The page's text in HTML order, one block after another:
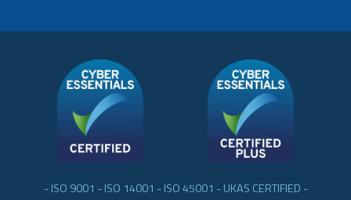
- ISO 9001 - ISO 14001 - ISO 45001 - UKAS CERTIFIED -